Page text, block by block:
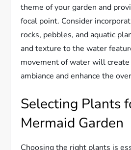
theme of your garden and
focal point. Consider
rocks, pebbles, and aquatic
and texture to the water
movement of water will
ambiance and enhance the
Selecting Plants
Mermaid Garden
Choosing the right plants is